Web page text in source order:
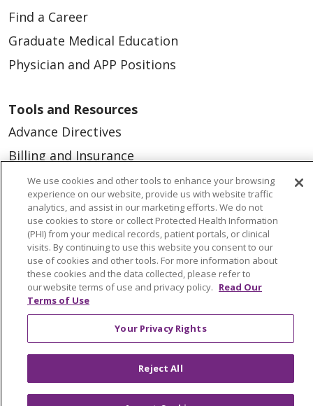
Find a Career
Graduate Medical Education
Physician and APP Positions
Tools and Resources
Advance Directives
Billing and Insurance
Classes & Events
Health and Wellness
Medical Records
MyChart Login
Price Estimate
Price Transparency
Virtual Care
We use cookies and other tools to enhance your browsing
experience on our website, provide us with website traffic
analytics, and assist in our marketing efforts. We do not
use cookies to store or collect Protected Health Information
(PHI) from your medical records, patient portals, or clinical
visits. By continuing to use this website you consent to our
use of cookies and other tools. For more information about
these cookies and the data collected, please refer to
our website terms of use and privacy policy. Read Our
Terms of Use
Your Privacy Rights
Reject All